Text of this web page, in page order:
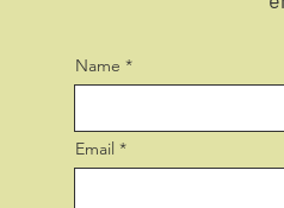
Name
Email